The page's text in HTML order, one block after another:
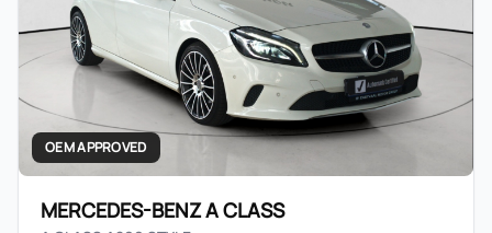
OEM APPROVED
MERCEDES-BENZ A CLASS